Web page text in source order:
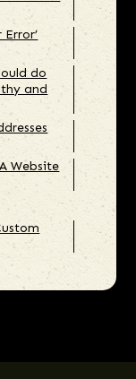
do
and
Website